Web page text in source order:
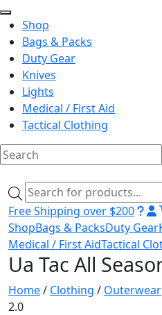
Shop
Bags & Packs
Duty Gear
Knives
Lights
Medical / First Aid
Tactical Clothing
to
content
Products
search
Free Shipping over $200
ShopBags & PacksDuty Gear
Medical / First AidTactical
Ua Tac All
Home/ Clothing / Outerwear
2.0